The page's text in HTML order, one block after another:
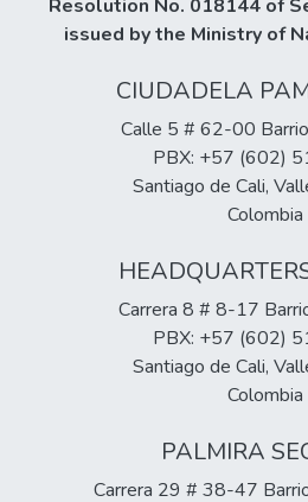
Resolution No. 018144 of
issued by the Ministry of
CIUDADELA
Calle 5 # 62-00
PBX: +57 (602)
Santiago de Cali,
Colombia
Carrera 8 # 8-17
PBX: +57 (602)
Santiago de Cali,
Colombia
PALMIRA
Carrera 29 # 38-47